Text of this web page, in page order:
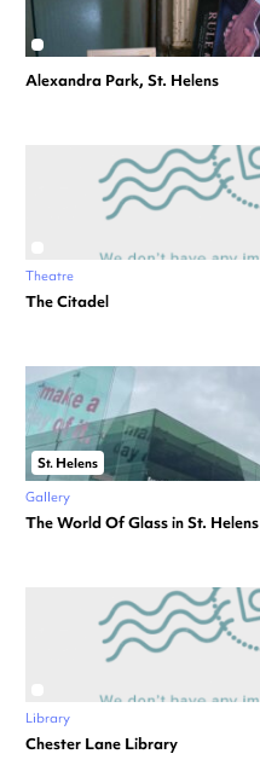
Alexandra Park, St. Helens
Theatre
The Citadel
St. Helens
Gallery
The World Of Glass in St. Helens
Library
Chester Lane Library